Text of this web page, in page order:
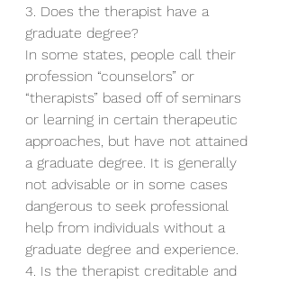
3. Does the therapist have a
graduate degree?
In some states, people call their
profession “counselors” or
“therapists” based off of seminars
or learning in certain therapeutic
approaches, but have not attained
a graduate degree. It is generally
not advisable or in some cases
dangerous to seek professional
help from individuals without a
graduate degree and experience.
4. Is the therapist creditable and